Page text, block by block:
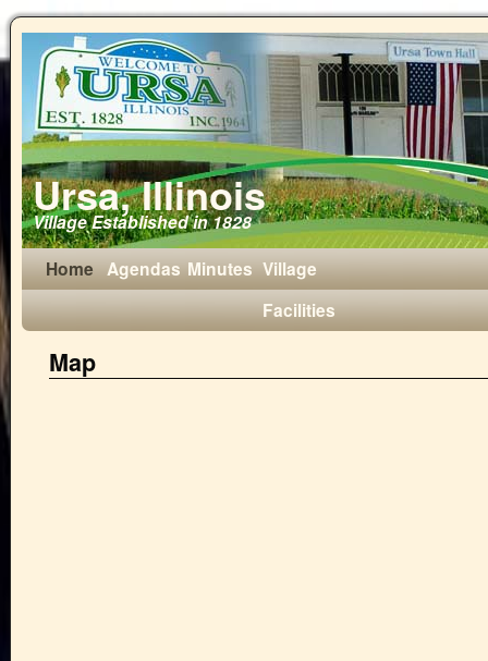
Ursa, Illinois
Village Established in 1828
Home Agendas Minutes Village
Facilities
Map